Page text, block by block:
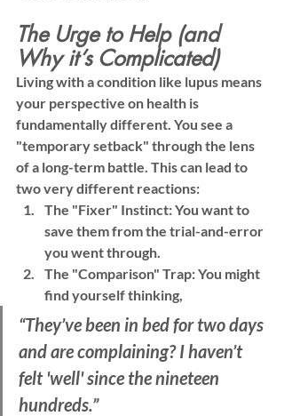
The Urge to Help (and
Why it’s Complicated)
Living with a condition like lupus means
your perspective on health is
fundamentally different. You see a
"temporary setback" through the lens
of a long-term battle. This can lead to
two very different reactions:
The "Fixer" Instinct: You want to
save them from the trial-and-error
you went through.
The "Comparison" Trap: You might
find yourself thinking,
“They’ve been in bed for two days
and are complaining? I haven’t
felt 'well' since the nineteen
hundreds.”